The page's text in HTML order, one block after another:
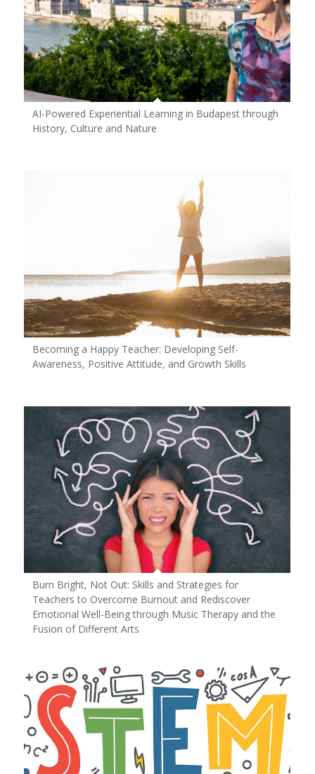
AI-Powered Experiential Learning in Budapest through
History, Culture and Nature
Becoming a Happy Teacher: Developing Self-
Awareness, Positive Attitude, and Growth Skills
Burn Bright, Not Out: Skills and Strategies for
Teachers to Overcome Burnout and Rediscover
Emotional Well-Being through Music Therapy and the
Fusion of Different Arts